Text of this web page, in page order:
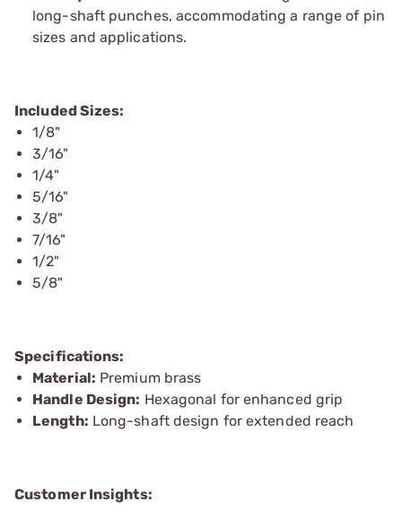
long-shaft punches, accommodating a range of pin
sizes and applications.
Included Sizes:
1/8"
3/16"
1/4"
5/16"
3/8"
7/16"
1/2"
5/8"
Specifications:
Material: Premium brass
Handle Design: Hexagonal for enhanced grip
Length: Long-shaft design for extended reach
Customer Insights: